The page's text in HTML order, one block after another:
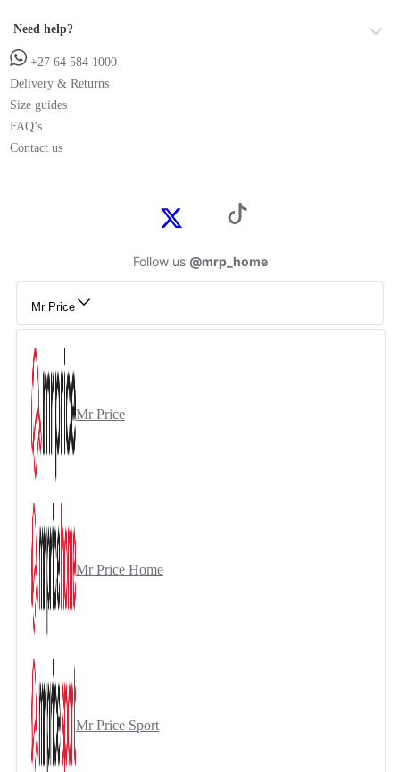
Need help?
+27 64 584 1000
Delivery & Returns
Size guides
FAQ’s
Contact us
Follow us @mrp_home
Mr Price
Mr Price
Mr Price Home
Mr Price Sport